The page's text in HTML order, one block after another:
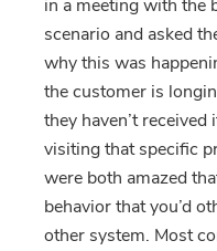
in a meeting with the
scenario and asked
why this was
the customer is
they haven’t
visiting that specific
were both amazed
behavior that you’d
other system. Most